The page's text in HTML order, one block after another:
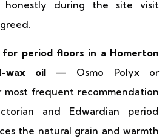
honestly during the site visit
period floors in a Homerton
wax oil— Osmo Polyx or
frequent recommendation
and Edwardian period
the natural grain and warmth